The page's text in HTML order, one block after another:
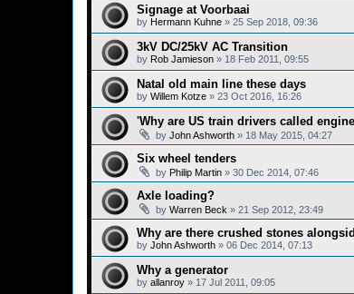
Signage at Voorbaai
by Hermann Kuhne » 25 Sep 2018, 09:36
3kV DC/25kV AC Transition
by Rob Jamieson » 18 Feb 2011, 09:55
Natal old main line these days
by Willem Kotze » 23 Oct 2016, 16:26
'Why are US train drivers called
by John Ashworth » 18 May 2015, 04:27
Six wheel tenders
by Philip Martin » 30 Dec 2014, 07:46
Axle loading?
by Warren Beck » 21 Sep 2012, 23:49
Why are there crushed stones
by John Ashworth » 06 Dec 2014, 07:13
Why a generator
by allanroy » 17 Jul 2011, 09:05